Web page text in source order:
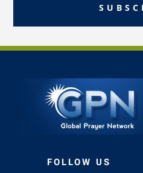
FOLLOW US